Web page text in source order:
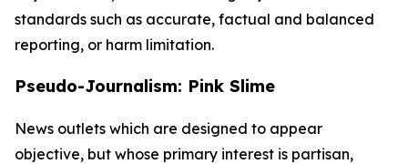
standards such as accurate, factual and balanced
reporting, or harm limitation.
Pseudo-Journalism: Pink Slime
News outlets which are designed to appear
objective, but whose primary interest is partisan,